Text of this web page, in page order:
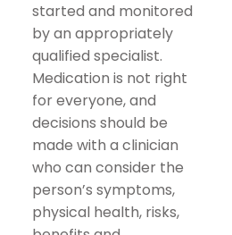
started and monitored
by an appropriately
qualified specialist.
Medication is not right
for everyone, and
decisions should be
made with a clinician
who can consider the
person’s symptoms,
physical health, risks,